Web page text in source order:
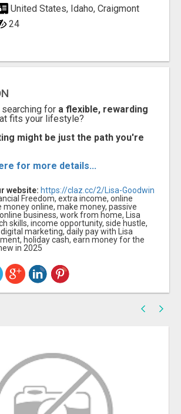
United States, Idaho, Craigmont
24
searching for a flexible, rewarding
fits your lifestyle?
might be just the path you're
for more details...
website: https://claz.cc/2/Lisa-Goodwin
Freedom, extra income, online
money online, make money, passive
business, work from home, Lisa
skills, income opportunity, side hustle,
marketing, daily pay with Lisa
holiday cash, earn money for the
in 2025